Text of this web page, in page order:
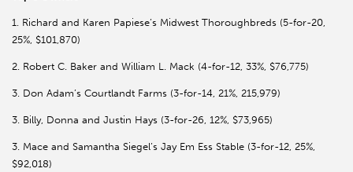
1. Richard and Karen Papiese’s Midwest Thoroughbreds (5-for-20,
25%, $101,870)
2. Robert C. Baker and William L. Mack (4-for-12, 33%, $76,775)
3. Don Adam’s Courtlandt Farms (3-for-14, 21%, 215,979)
3. Billy, Donna and Justin Hays (3-for-26, 12%, $73,965)
3. Mace and Samantha Siegel’s Jay Em Ess Stable (3-for-12, 25%,
$92,018)